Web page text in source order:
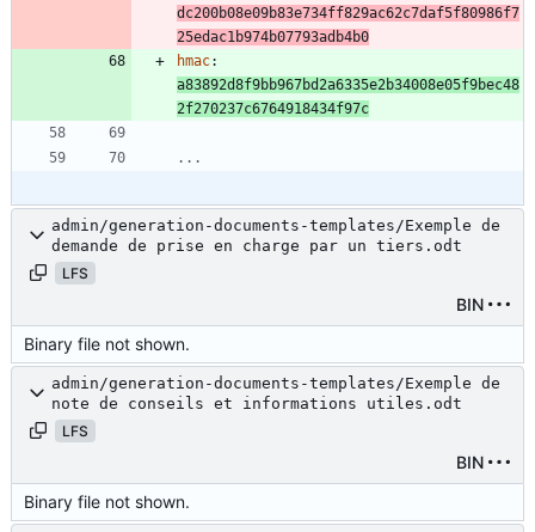
dc200b08e09b83e734ff829ac62c7daf5f80986f7
25edac1b974b07793adb4b0
hmac:
a83892d8f9bb967bd2a6335e2b34008e05f9bec48
2f270237c6764918434f97c
...
admin/generation-documents-templates/Exemple de
demande de prise en charge par un tiers.odt
LFS
BIN
Binary file not shown.
admin/generation-documents-templates/Exemple de
note de conseils et informations utiles.odt
LFS
BIN
Binary file not shown.